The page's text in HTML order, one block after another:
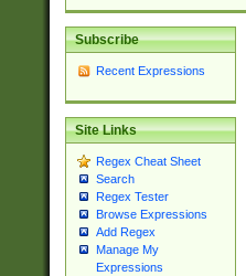
Subscribe
Recent Expressions
Site Links
Regex Cheat Sheet
Search
Regex Tester
Browse Expressions
Add Regex
Manage My
Expressions